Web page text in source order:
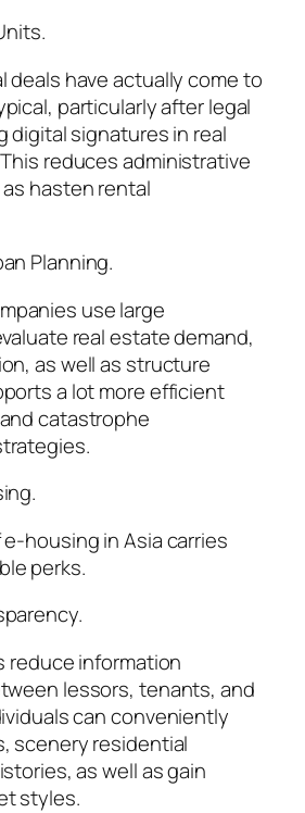
deals have actually come to
particularly after legal
digital signatures in real
reduces administrative
hasten rental
Planning.
use large
real estate demand,
as well as structure
a lot more efficient
catastrophe
housing in Asia carries
perks.
reduce information
lessors, tenants, and
can conveniently
scenery residential
as well as gain
styles.